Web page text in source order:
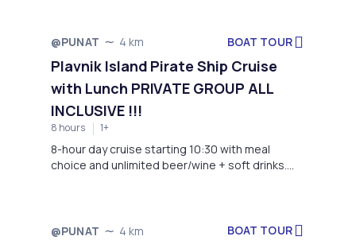
walk in the beautiful destination filled with life
gems during the most thriving part of the day.
@PUNAT 4 km BOAT TOUR
Plavnik Island Pirate Ship Cruise
with Lunch PRIVATE GROUP ALL
INCLUSIVE !!!
8 hours 1+
8-hour day cruise starting 10:30 with meal
choice and unlimited beer/wine + soft drinks.
@PUNAT 4 km BOAT TOUR